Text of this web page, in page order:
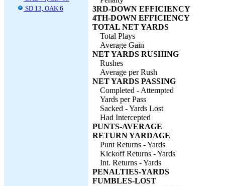
SD 13, OAK 6
3RD-DOWN EFFICIENCY
4TH-DOWN EFFICIENCY
TOTAL NET YARDS
Total Plays
Average Gain
NET YARDS RUSHING
Rushes
Average per Rush
NET YARDS PASSING
Completed - Attempted
Yards per Pass
Sacked - Yards Lost
Had Intercepted
PUNTS-AVERAGE
RETURN YARDAGE
Punt Returns - Yards
Kickoff Returns - Yards
Int. Returns - Yards
PENALTIES-YARDS
FUMBLES-LOST